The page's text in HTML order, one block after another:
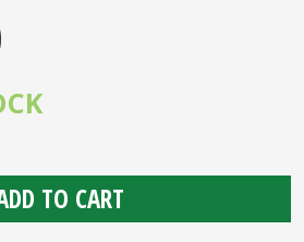
TO CART